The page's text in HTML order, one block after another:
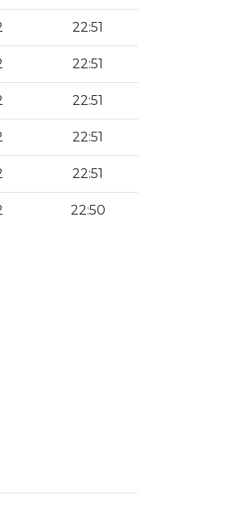
22:51
22:51
22:51
22:51
22:51
22:50